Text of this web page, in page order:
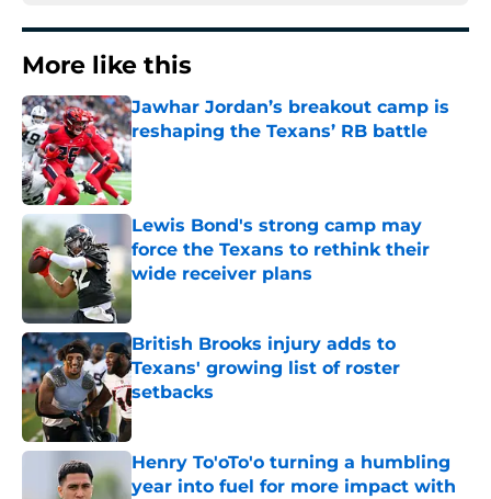
More like this
Jawhar Jordan’s breakout camp is
reshaping the Texans’ RB battle
Published by on Invalid Date
Lewis Bond's strong camp may
force the Texans to rethink their
wide receiver plans
Published by on Invalid Date
British Brooks injury adds to
Texans' growing list of roster
setbacks
Published by on Invalid Date
Henry To'oTo'o turning a humbling
year into fuel for more impact with